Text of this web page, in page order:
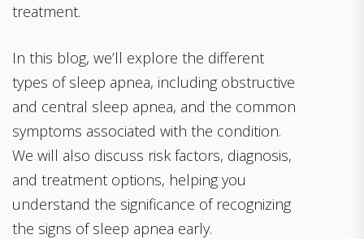
treatment.
In this blog, we’ll explore the different
types of sleep apnea, including obstructive
and central sleep apnea, and the common
symptoms associated with the condition.
We will also discuss risk factors, diagnosis,
and treatment options, helping you
understand the significance of recognizing
the signs of sleep apnea early.